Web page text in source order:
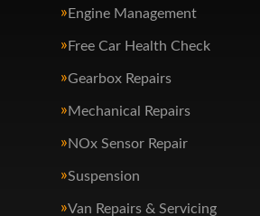
Engine Management
Free Car Health Check
Gearbox Repairs
Mechanical Repairs
NOx Sensor Repair
Suspension
Van Repairs & Servicing